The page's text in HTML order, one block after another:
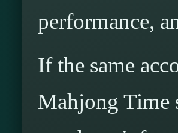
performance,
If the same
Mahjong Time